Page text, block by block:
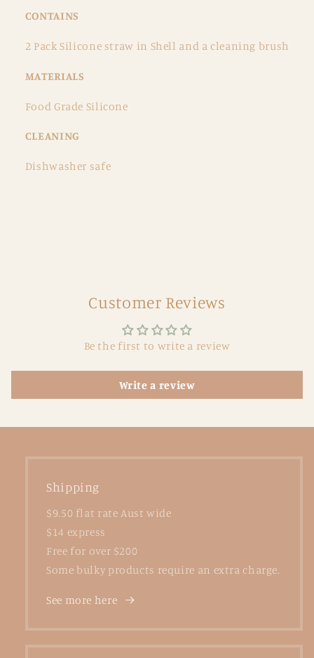
CONTAINS
2 Pack Silicone straw in Shell and a cleaning brush
MATERIALS
Food Grade Silicone
CLEANING
Dishwasher safe
Customer Reviews
Be the first to write a review
Write a review
Shipping
$9.50 flat rate Aust wide
$14 express
Free for over $200
Some bulky products require an extra charge.
See more here